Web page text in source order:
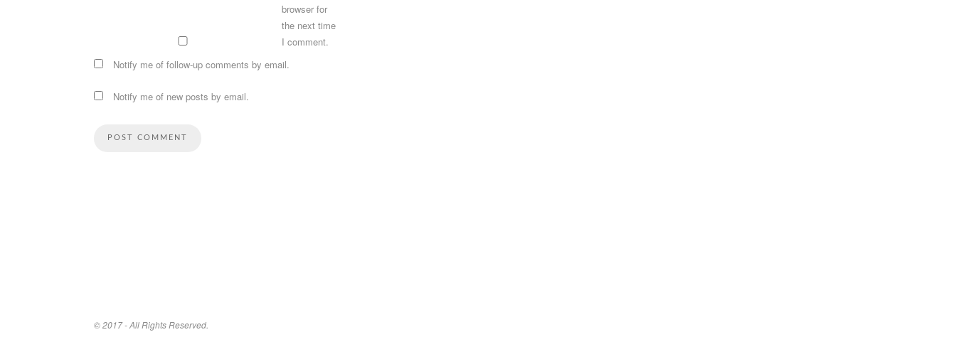
browser for
the next time
I comment.
Notify me of follow-up comments by email.
Notify me of new posts by email.
© 2017 - All Rights Reserved.